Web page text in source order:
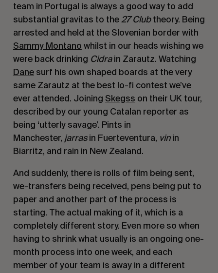
team in Portugal is always a good way to add
substantial gravitas to the 27 Clubtheory. Being
arrested and held at the Slovenian border with
Sammy Montano whilst in our heads wishing we
were back drinking Cidrain Zarautz. Watching
Danesurf his own shaped boards at the very
same Zarautz at the best lo-fi contest we’ve
ever attended. Joining Skegss on their UK tour,
described by our young Catalan reporter as
being ‘utterly savage’. Pints in
Manchester, jarrasin Fuerteventura, vinin
Biarritz, and rain in New Zealand.
And suddenly, there is rolls of film being sent,
we-transfers being received, pens being put to
paper and another part of the process is
starting. The actual making of it, which is a
completely different story. Even more so when
having to shrink what usually is an ongoing one-
month process into one week, and each
member of your team is away in a different